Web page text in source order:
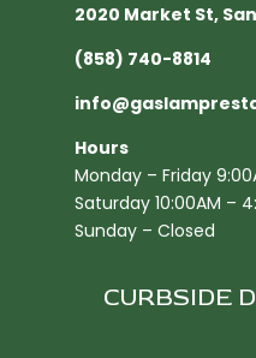
2020 Market St,
(858) 740-8814
Hours
Monday – Friday
Saturday 10:00AM –
Sunday – Closed
CURBSIDE